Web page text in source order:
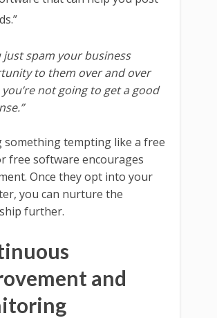
just spam your business
to them over and over
you’re not going to get a good
something tempting like a free
free software encourages
Once they opt into your
you can nurture the
further.
and